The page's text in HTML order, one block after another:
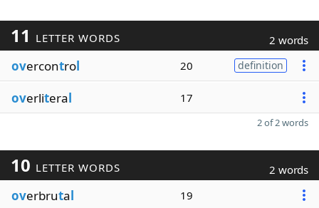
11 LETTER WORDS 2 words
overcontrol 20 definition
overliteral 17
2 of 2 words
10 LETTER WORDS 2 words
overbrutal 19